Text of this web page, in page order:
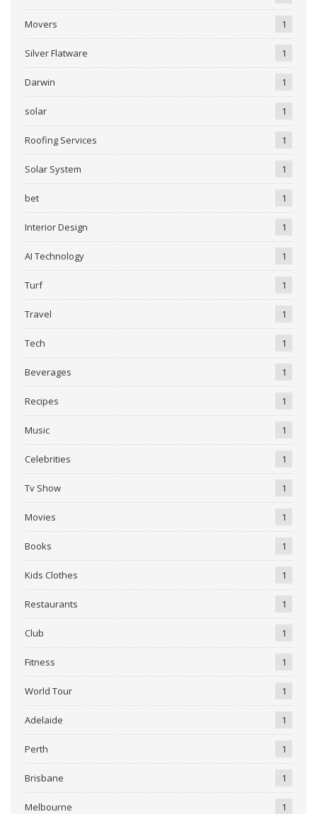
Movers 1
Silver Flatware 1
Darwin 1
solar 1
Roofing Services 1
Solar System 1
bet 1
Interior Design 1
AI Technology 1
Turf 1
Travel 1
Tech 1
Beverages 1
Recipes 1
Music 1
Celebrities 1
Tv Show 1
Movies 1
Books 1
Kids Clothes 1
Restaurants 1
Club 1
Fitness 1
World Tour 1
Adelaide 1
Perth 1
Brisbane 1
Melbourne 1